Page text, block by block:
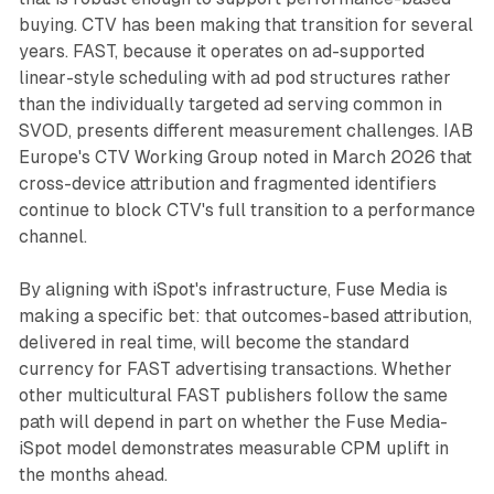
buying. CTV has been making that transition for several
years. FAST, because it operates on ad-supported
linear-style scheduling with ad pod structures rather
than the individually targeted ad serving common in
SVOD, presents different measurement challenges. IAB
Europe's CTV Working Group noted in March 2026 that
cross-device attribution and fragmented identifiers
continue to block CTV's full transition to a performance
channel.
By aligning with iSpot's infrastructure, Fuse Media is
making a specific bet: that outcomes-based attribution,
delivered in real time, will become the standard
currency for FAST advertising transactions. Whether
other multicultural FAST publishers follow the same
path will depend in part on whether the Fuse Media-
iSpot model demonstrates measurable CPM uplift in
the months ahead.